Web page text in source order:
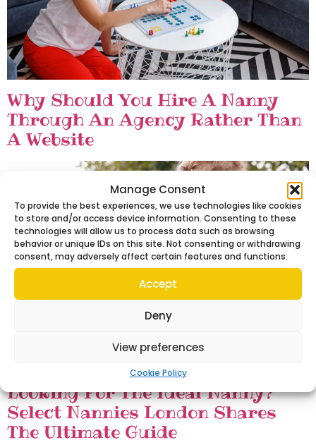
Manage Consent
To provide the best experiences, we use technologies like cookies
to store and/or access device information. Consenting to these
technologies will allow us to process data such as browsing
behavior or unique IDs on this site. Not consenting or withdrawing
consent, may adversely affect certain features and functions.
Accept
Deny
View preferences
Cookie Policy
Why Should You Hire A Nanny
Through An Agency Rather Than
A Website
Looking For The Ideal Nanny?
Select Nannies London Shares
The Ultimate Guide